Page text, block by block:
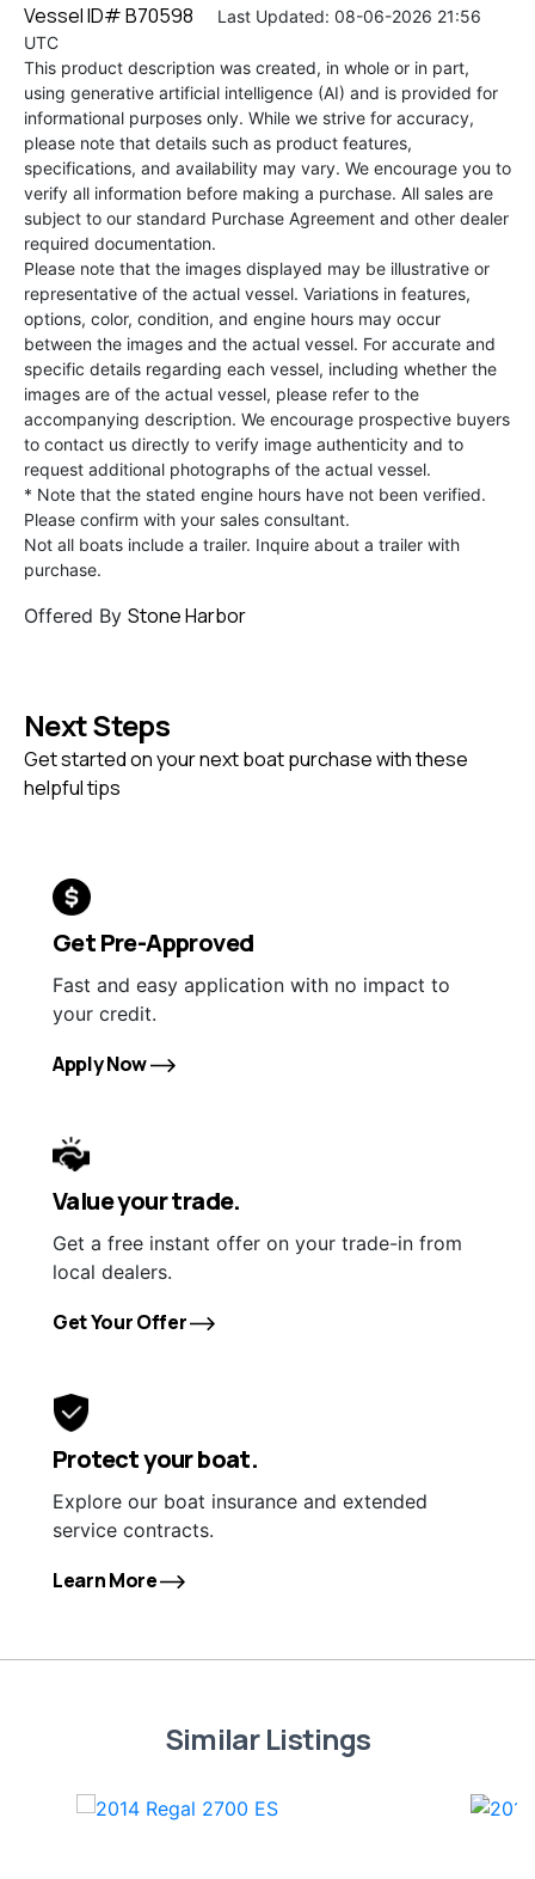
Vessel ID# B70598 Last Updated: 08-06-2026 21:56
UTC
This product description was created, in whole or in part,
using generative artificial intelligence (AI) and is provided for
informational purposes only. While we strive for accuracy,
please note that details such as product features,
specifications, and availability may vary. We encourage you to
verify all information before making a purchase. All sales are
subject to our standard Purchase Agreement and other dealer
required documentation.
Please note that the images displayed may be illustrative or
representative of the actual vessel. Variations in features,
options, color, condition, and engine hours may occur
between the images and the actual vessel. For accurate and
specific details regarding each vessel, including whether the
images are of the actual vessel, please refer to the
accompanying description. We encourage prospective buyers
to contact us directly to verify image authenticity and to
request additional photographs of the actual vessel.
* Note that the stated engine hours have not been verified.
Please confirm with your sales consultant.
Not all boats include a trailer. Inquire about a trailer with
purchase.
Offered By Stone Harbor
Next Steps
Get started on your next boat purchase with these
helpful tips
Get Pre-Approved
Fast and easy application with no impact to
your credit.
Apply Now
Value your trade.
Get a free instant offer on your trade-in from
local dealers.
Get Your Offer
Protect your boat.
Explore our boat insurance and extended
service contracts.
Learn More
Similar Listings